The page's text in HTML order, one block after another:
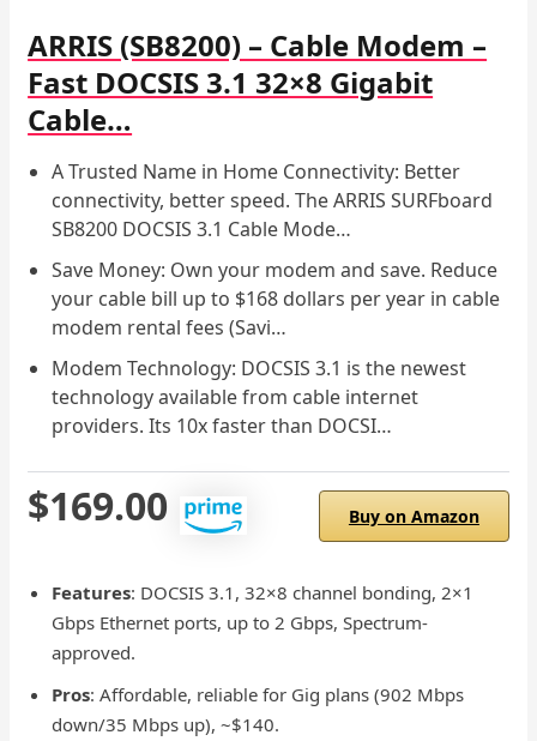
ARRIS (SB8200) – Cable Modem –
Fast DOCSIS 3.1 32×8 Gigabit
Cable…
A Trusted Name in Home Connectivity: Better
connectivity, better speed. The ARRIS SURFboard
SB8200 DOCSIS 3.1 Cable Mode…
Save Money: Own your modem and save. Reduce
your cable bill up to $168 dollars per year in cable
modem rental fees (Savi…
Modem Technology: DOCSIS 3.1 is the newest
technology available from cable internet
providers. Its 10x faster than DOCSI…
$169.00 Buy on Amazon
Features: DOCSIS 3.1, 32×8 channel bonding, 2×1
Gbps Ethernet ports, up to 2 Gbps, Spectrum-
approved.
Pros: Affordable, reliable for Gig plans (902 Mbps
down/35 Mbps up), ~$140.